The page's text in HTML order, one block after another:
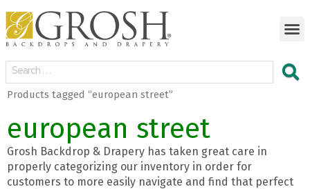
Products tagged “european street”
european street
Grosh Backdrop & Drapery has taken great care in
properly categorizing our inventory in order for
customers to more easily navigate and find that perfect